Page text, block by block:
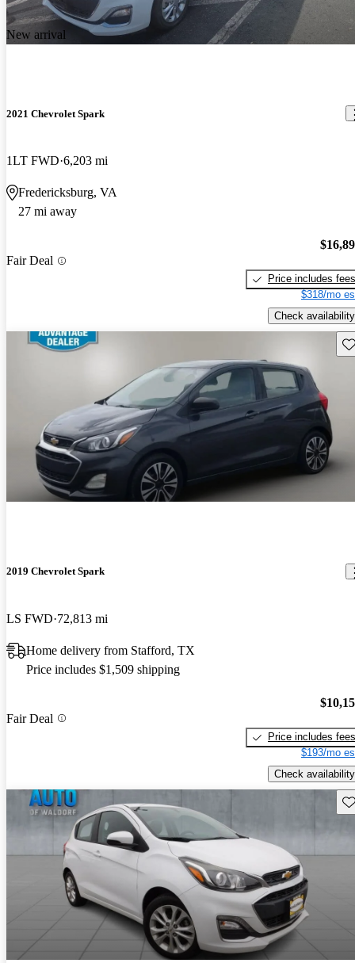
New arrival
2021 Chevrolet Spark
1LT FWD 6,203 mi
Fredericksburg, VA
27 mi away
Fair Deal
Price includes fees
$318/mo
Check availability
2019 Chevrolet Spark
LS FWD 72,813 mi
Home delivery from Stafford, TX
Price includes $1,509 shipping
Fair Deal
Price includes fees
$193/mo
Check availability